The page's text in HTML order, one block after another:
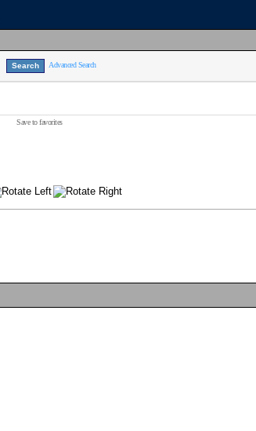
Advanced Search
Save to favorites